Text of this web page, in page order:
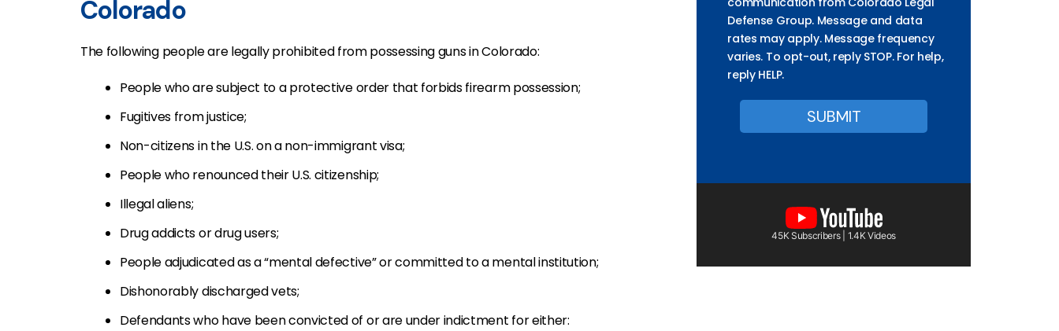
Colorado
The following people are legally prohibited from possessing guns in Colorado:
People who are subject to a protective order that forbids firearm possession;
Fugitives from justice;
Non-citizens in the U.S. on a non-immigrant visa;
People who renounced their U.S. citizenship;
Illegal aliens;
Drug addicts or drug users;
People adjudicated as a “mental defective” or committed to a mental institution;
Dishonorably discharged vets;
Defendants who have been convicted of or are under indictment for either:
Defense Group. Message and data
rates may apply. Message frequency
varies. To opt-out, reply STOP. For help,
reply HELP.
45K Subscribers | 1.4K Videos